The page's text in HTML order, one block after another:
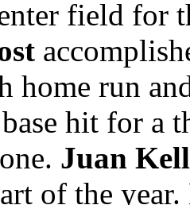
field for
home run
hit for a
Juan
of the